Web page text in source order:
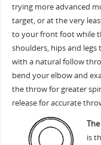
trying more advanced
target, or at the very
to your front foot while
shoulders, hips and
with a natural follow
bend your elbow and
the throw for greater
release for accurate
is